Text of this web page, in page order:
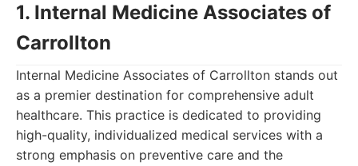
1. Internal Medicine Associates of
Carrollton
Internal Medicine Associates of Carrollton stands out
as a premier destination for comprehensive adult
healthcare. This practice is dedicated to providing
high-quality, individualized medical services with a
strong emphasis on preventive care and the